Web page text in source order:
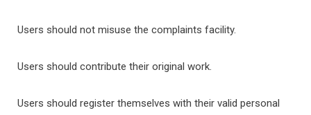
Users should not misuse the complaints facility.
Users should contribute their original work.
Users should register themselves with their valid personal